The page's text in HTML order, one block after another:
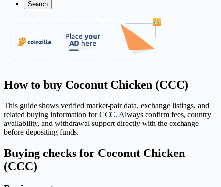
Search
How to buy Coconut Chicken (CCC)
This guide shows verified market-pair data, exchange listings, and
related buying information for CCC. Always confirm fees, country
availability, and withdrawal support directly with the exchange
before depositing funds.
Buying checks for Coconut Chicken
(CCC)